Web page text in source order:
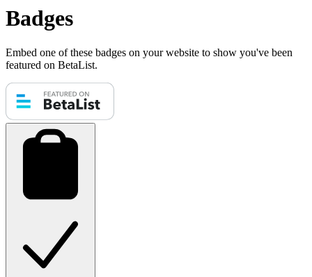
Badges
Embed one of these badges on your website to show you've been
featured on BetaList.